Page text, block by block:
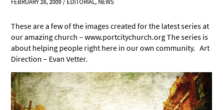
FEBRUARY 26, 2009/ EDITORIAL, NEWS
These are a few of the images created for the latest series at
our amazing church – www.portcitychurch.org The series is
about helping people right here in our own community. Art
Direction – Evan Vetter.